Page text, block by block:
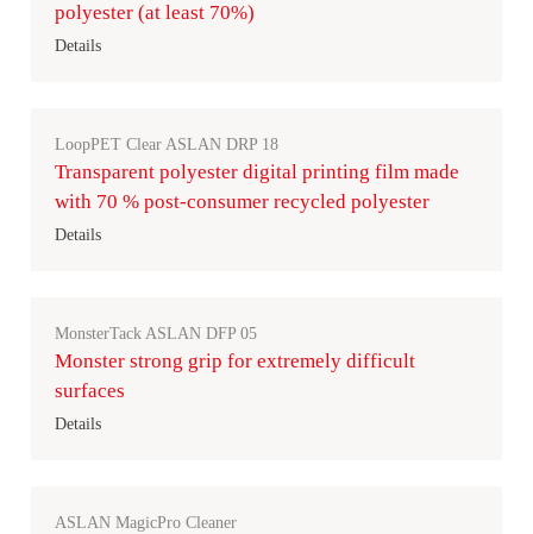
polyester (at least 70%)
Details
LoopPET Clear ASLAN DRP 18
Transparent polyester digital printing film made
with 70 % post-consumer recycled polyester
Details
MonsterTack ASLAN DFP 05
Monster strong grip for extremely difficult
surfaces
Details
ASLAN MagicPro Cleaner